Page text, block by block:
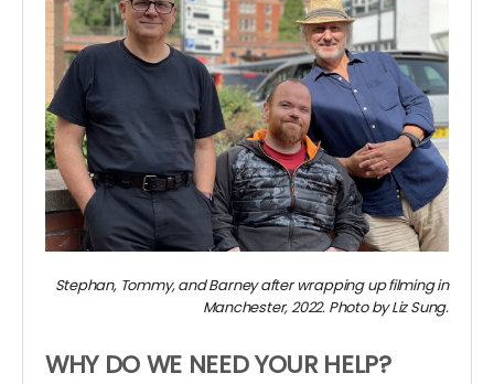
Stephan, Tommy, and Barney after wrapping up filming in
Manchester, 2022. Photo by Liz Sung.
WHY DO WE NEED YOUR HELP?